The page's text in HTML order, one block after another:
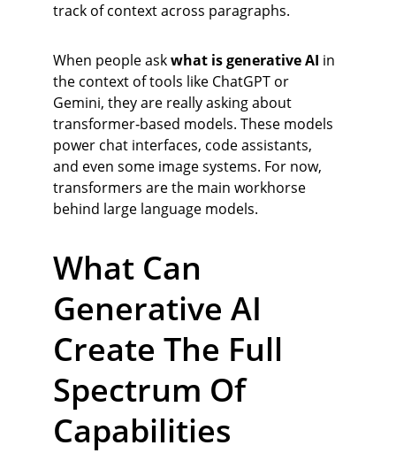
track of context across paragraphs.
When people ask what is generative AI in
the context of tools like ChatGPT or
Gemini, they are really asking about
transformer‑based models. These models
power chat interfaces, code assistants,
and even some image systems. For now,
transformers are the main workhorse
behind large language models.
What Can
Generative AI
Create The Full
Spectrum Of
Capabilities